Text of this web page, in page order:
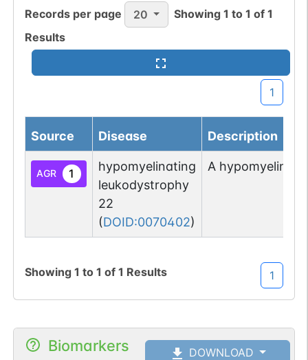
Records per page 20 Showing1 to1 of1
Results
1
Source Disease Description
AGR 1
hypomyelinating
leukodystrophy
22
(DOID:0070402)
A
Showing 1 to 1 of 1 Results 1
Biomarkers DOWNLOAD